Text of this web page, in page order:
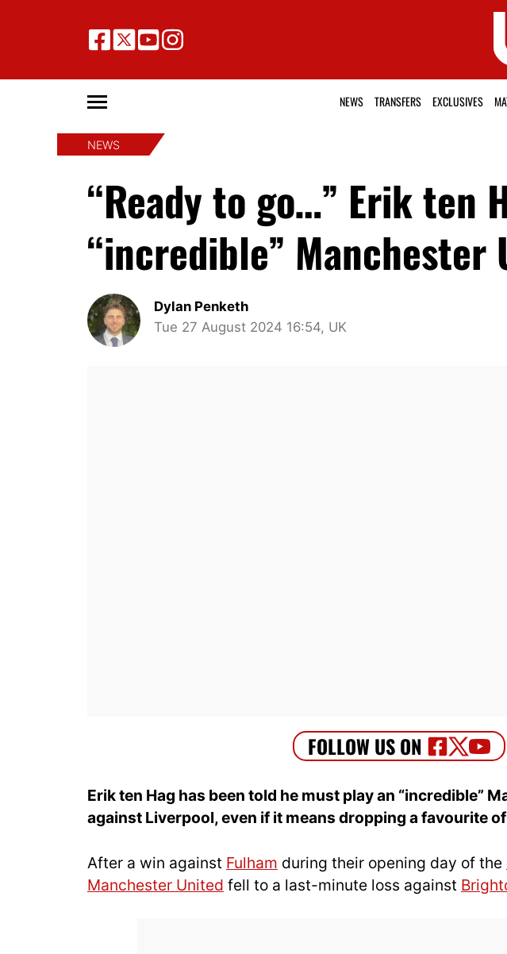
NEWS TRANSFERS EXCLUSIVES
NEWS
“Ready to go…” Erik ten
“incredible”
Dylan Penketh
Tue 27 August 2024 16:54, UK
Erik ten Hag has been told he must play an “incredible”
against Liverpool, even if it means dropping a favourite
After a win against Fulham during their opening day of the
Manchester United fell to a last-minute loss against